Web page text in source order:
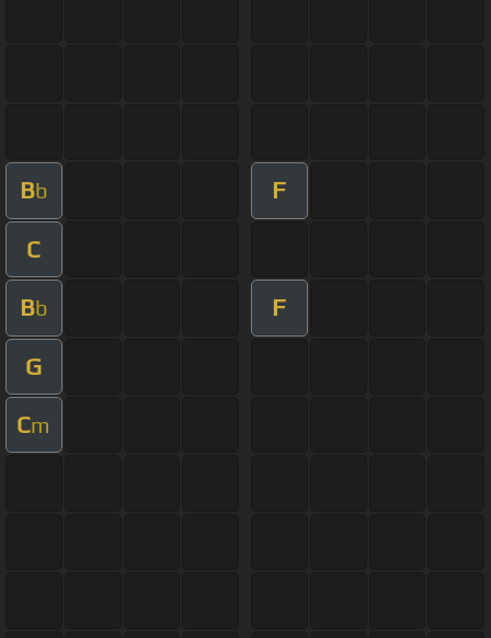
Bb F
C
Bb F
G
Cm